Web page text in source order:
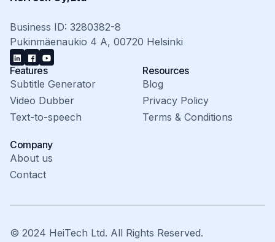
Business ID: 3280382-8
Pukinmäenaukio 4 A, 00720 Helsinki
Features
Subtitle Generator
Video Dubber
Text-to-speech
Resources
Blog
Privacy Policy
Terms & Conditions
Company
About us
Contact
© 2024 HeiTech Ltd. All Rights Reserved.